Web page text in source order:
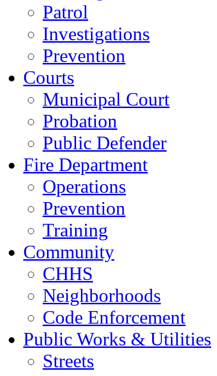
Patrol
Investigations
Prevention
Courts
Municipal Court
Probation
Public Defender
Fire Department
Operations
Prevention
Training
Community
CHHS
Neighborhoods
Code Enforcement
Public Works & Utilities
Streets